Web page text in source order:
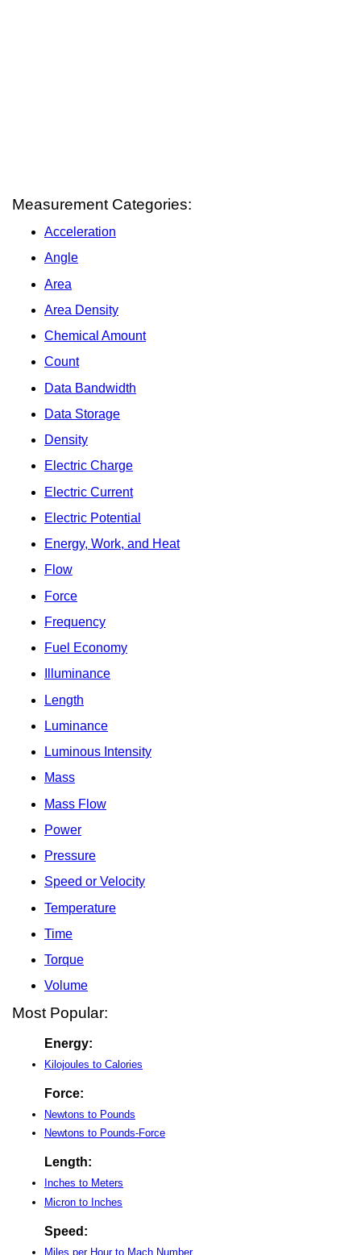
Measurement Categories:
Acceleration
Angle
Area
Area Density
Chemical Amount
Count
Data Bandwidth
Data Storage
Density
Electric Charge
Electric Current
Electric Potential
Energy, Work, and Heat
Flow
Force
Frequency
Fuel Economy
Illuminance
Length
Luminance
Luminous Intensity
Mass
Mass Flow
Power
Pressure
Speed or Velocity
Temperature
Time
Torque
Volume
Most Popular:
Energy:
Kilojoules to Calories
Force:
Newtons to Pounds
Newtons to Pounds-Force
Length:
Inches to Meters
Micron to Inches
Speed:
Miles per Hour to Mach Number